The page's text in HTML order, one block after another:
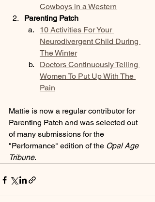
Cowboys in a Western
Parenting Patch
10 Activities For Your
Neurodivergent Child During
The Winter
Doctors Continuously Telling
Women To Put Up With The
Pain
Mattie is now a regular contributor for
Parenting Patch and was selected out
of many submissions for the
"Performance" edition of the Opal Age
Tribune.